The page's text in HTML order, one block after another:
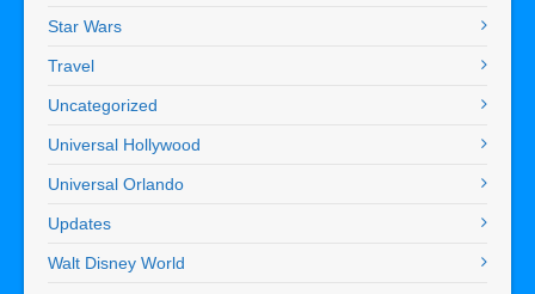
Star Wars
Travel
Uncategorized
Universal Hollywood
Universal Orlando
Updates
Walt Disney World